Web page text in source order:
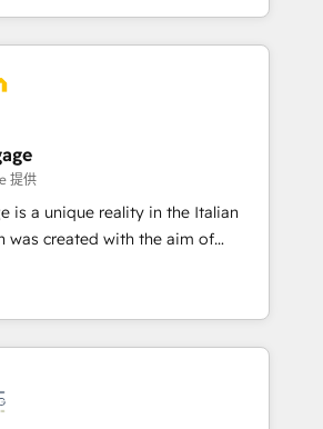
🌟 Accreditations: CRM
を共通基盤に、AIエージェン
フロント業務（マーケティング・営
ーです。事業部・グループ会社・部
で、データと業務プロセスのサイロ化
全社共通基盤に再構築します。意
場担当者に並走します。 1️⃣
支援 顧客データの一元化から、
自動化まで。全Hub統合運用、デー
行する組織への移行を設計・実装。
伴走支援 複数部門をまたぐDX×AI変
・定着までPMOとして主導。「設
提供
is a unique reality in the Italian
was created with the aim of
Experience at the center by
capable of integrating
We offer the best
the market, ranging from CRM
to online and offline sales